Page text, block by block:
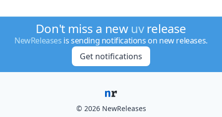
Don't miss a new uvrelease
NewReleases is sending notifications on new releases.
Get notifications
© 2026 NewReleases